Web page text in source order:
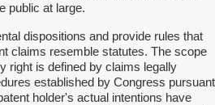
public at large.
dispositions and provide rules that
claims resemble statutes. The scope
right is defined by claims legally
established by Congress pursuant
holder's actual intentions have